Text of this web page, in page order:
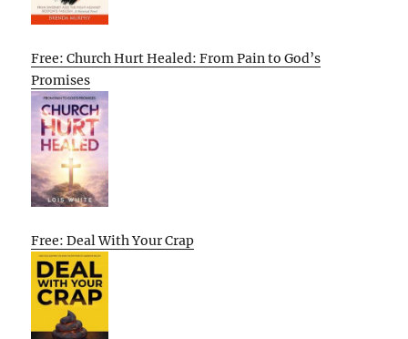
Free: Church Hurt Healed: From Pain to God’s
Promises
Free: Deal With Your Crap